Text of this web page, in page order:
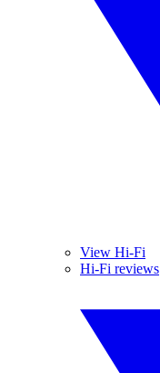
View Hi-Fi
Hi-Fi reviews